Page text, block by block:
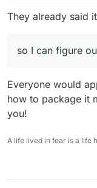
They already said
so I can figure
Everyone would
how to package it
you!
A life lived in fear is a life